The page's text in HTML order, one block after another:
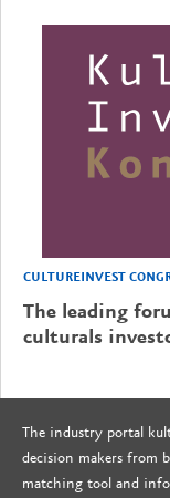
CULTUREINVEST
The leading
culturals
The industry portal
decision makers from
matching tool and